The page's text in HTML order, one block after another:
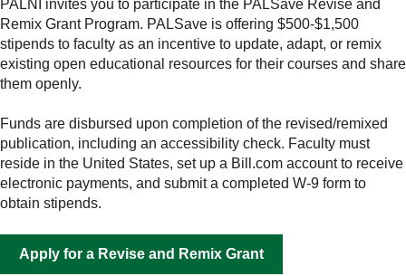
PALNI invites you to participate in the PALSave Revise and
Remix Grant Program. PALSave is offering $500-$1,500
stipends to faculty as an incentive to update, adapt, or remix
existing open educational resources for their courses and share
them openly.
Funds are disbursed upon completion of the revised/remixed
publication, including an accessibility check. Faculty must
reside in the United States, set up a Bill.com account to receive
electronic payments, and submit a completed W-9 form to
obtain stipends.
Apply for a Revise and Remix Grant